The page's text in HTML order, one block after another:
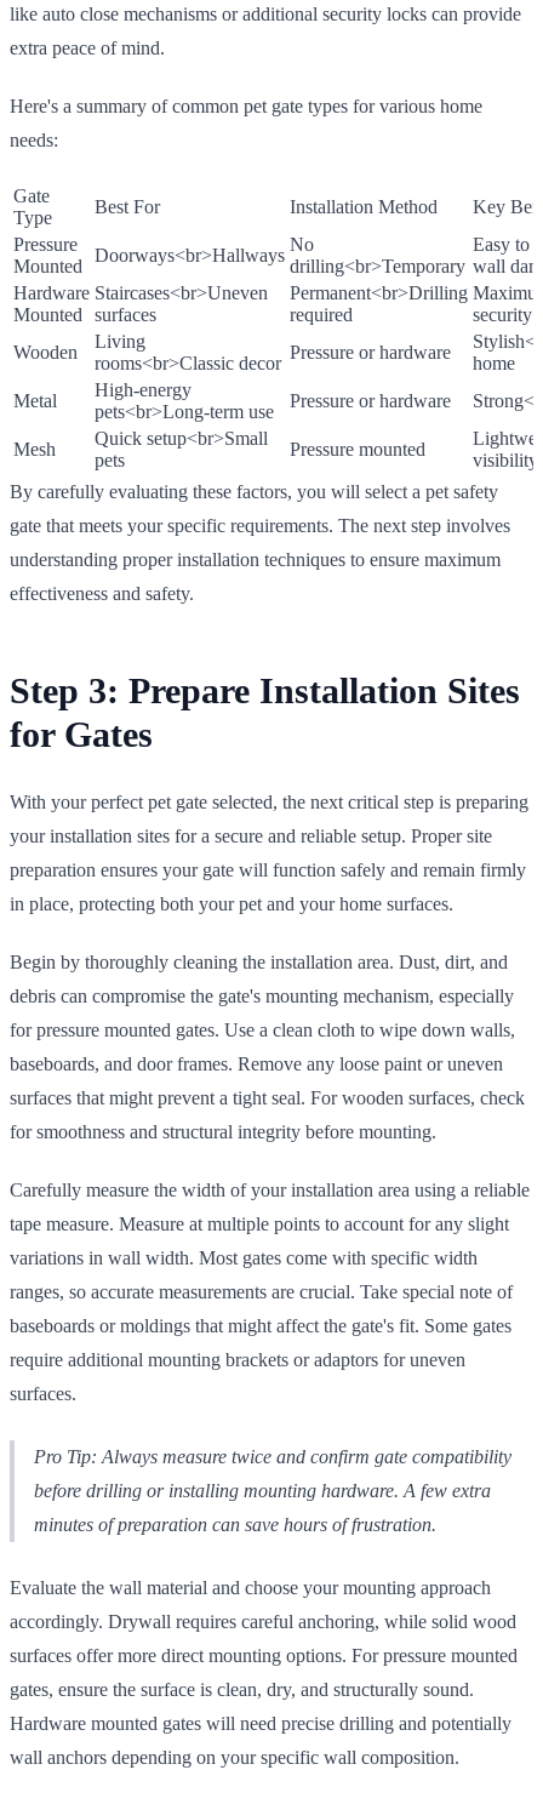
like auto close mechanisms or additional security locks can provide
extra peace of mind.
Here's a summary of common pet gate types for various home
needs:
Gate
Type
Best For Installation Method
Key
Pressure
Mounted
Doorways<br>Hallways
No
drilling<br>Temporary
Easy to
wall
Hardware
Mounted
Staircases<br>Uneven
surfaces
Permanent<br>Drilling
required
security
Wooden
Living
rooms<br>Classic decor
Pressure or hardware
Stylish
home
Metal
High-energy
pets<br>Long-term use
Pressure or hardware Strong
Mesh
Quick setup<br>Small
pets
Pressure mounted
visibility
By carefully evaluating these factors, you will select a pet safety
gate that meets your specific requirements. The next step involves
understanding proper installation techniques to ensure maximum
effectiveness and safety.
Step 3: Prepare Installation Sites
for Gates
With your perfect pet gate selected, the next critical step is preparing
your installation sites for a secure and reliable setup. Proper site
preparation ensures your gate will function safely and remain firmly
in place, protecting both your pet and your home surfaces.
Begin by thoroughly cleaning the installation area. Dust, dirt, and
debris can compromise the gate's mounting mechanism, especially
for pressure mounted gates. Use a clean cloth to wipe down walls,
baseboards, and door frames. Remove any loose paint or uneven
surfaces that might prevent a tight seal. For wooden surfaces, check
for smoothness and structural integrity before mounting.
Carefully measure the width of your installation area using a reliable
tape measure. Measure at multiple points to account for any slight
variations in wall width. Most gates come with specific width
ranges, so accurate measurements are crucial. Take special note of
baseboards or moldings that might affect the gate's fit. Some gates
require additional mounting brackets or adaptors for uneven
surfaces.
Pro Tip: Always measure twice and confirm gate compatibility
before drilling or installing mounting hardware. A few extra
minutes of preparation can save hours of frustration.
Evaluate the wall material and choose your mounting approach
accordingly. Drywall requires careful anchoring, while solid wood
surfaces offer more direct mounting options. For pressure mounted
gates, ensure the surface is clean, dry, and structurally sound.
Hardware mounted gates will need precise drilling and potentially
wall anchors depending on your specific wall composition.